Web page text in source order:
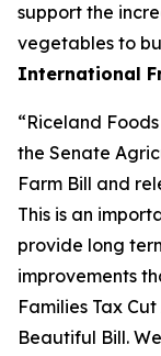
support the
vegetables to
International
“Riceland
the Senate
Farm Bill and
This is an
provide long
improvements
Families Tax
Beautiful Bill.